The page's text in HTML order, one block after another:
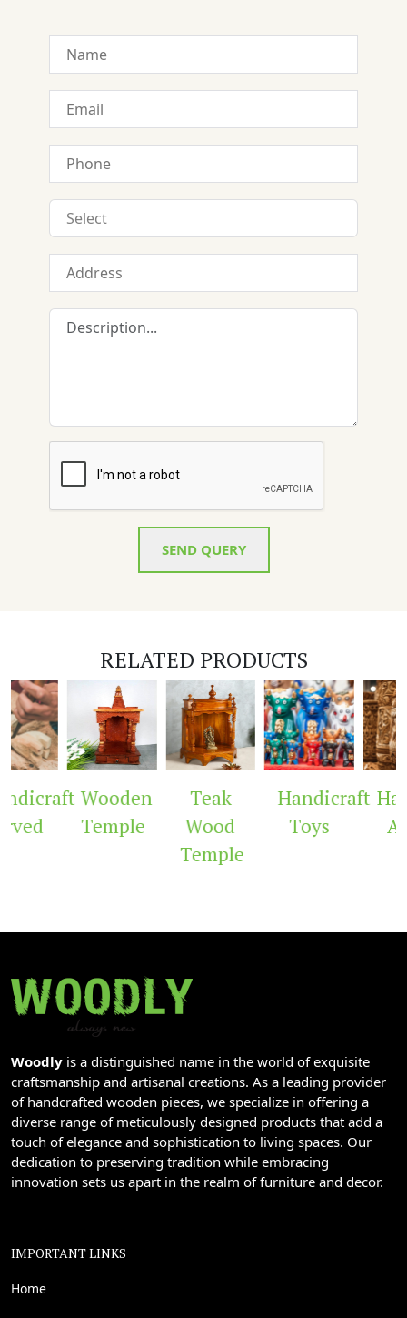
SEND QUERY
RELATED PRODUCTS
Wooden
Temple
Teak
Wood
Temple
Handicraft
Toys
Woodly is a distinguished name in the world of exquisite
craftsmanship and artisanal creations. As a leading provider
of handcrafted wooden pieces, we specialize in offering a
diverse range of meticulously designed products that add a
touch of elegance and sophistication to living spaces. Our
dedication to preserving tradition while embracing
innovation sets us apart in the realm of furniture and decor.
IMPORTANT LINKS
Home